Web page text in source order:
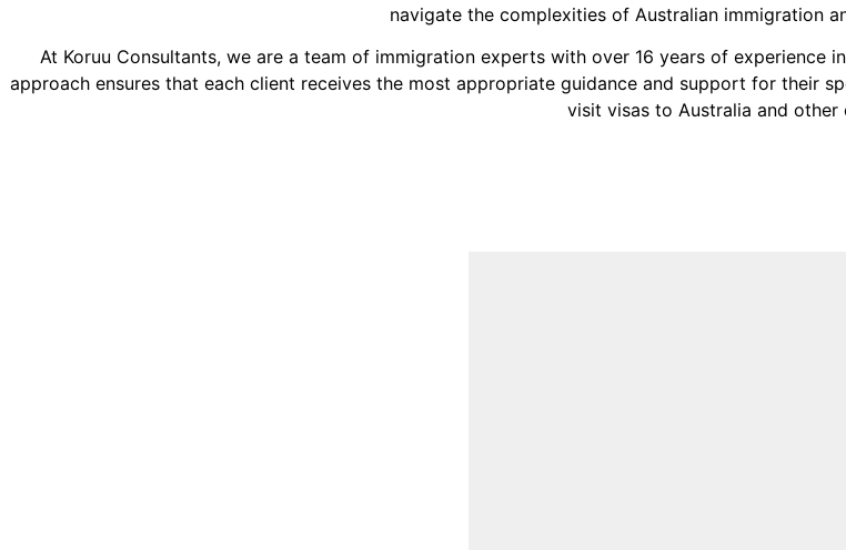
navigate the complexities of Australian immigration
At Koruu Consultants, we are a team of immigration experts with over 16 years of experience
approach ensures that each client receives the most appropriate guidance and support for their
visit visas to Australia and other